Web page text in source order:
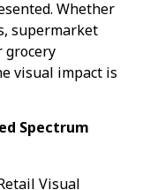
Whether
supermarket
grocery
visual impact is
Spectrum
Visual